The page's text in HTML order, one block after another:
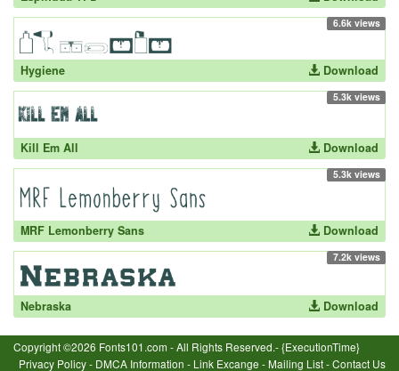
6.6k views
Hygiene Download
5.3k views
Kill Em All Download
5.3k views
MRF Lemonberry Sans Download
7.2k views
Nebraska Download
Copyright ©2026 Fonts101.com - All Rights Reserved.- {ExecutionTime}
Privacy Policy- DMCA Information - Link Excange -Mailing List-Contact Us